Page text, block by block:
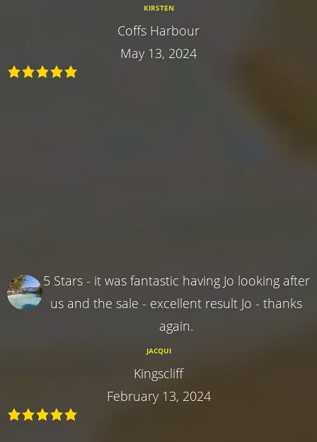
KIRSTEN
Coffs Harbour
May 13, 2024
5 Stars - it was fantastic having Jo looking after
us and the sale - excellent result Jo - thanks
again.
JACQUI
Kingscliff
February 13, 2024